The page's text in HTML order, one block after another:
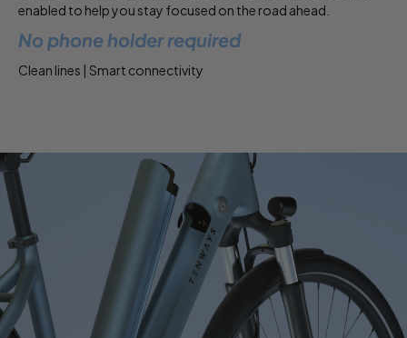
enabled to help you stay focused on the road ahead.
No phone holder required
Clean lines | Smart connectivity